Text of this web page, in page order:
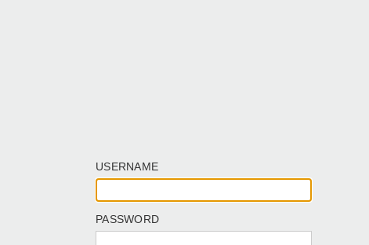
USERNAME
PASSWORD